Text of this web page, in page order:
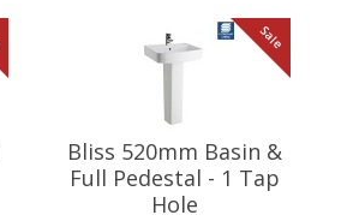
Sale
Bliss 520mm Basin &
Full Pedestal - 1 Tap
Hole